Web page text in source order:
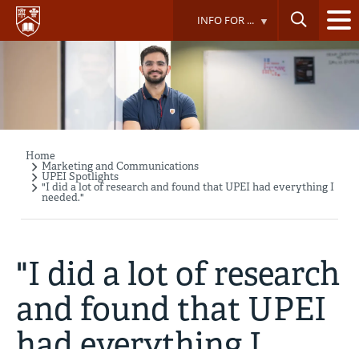
Skip
main
INFO FOR ...
Breadcrumb
Home
Marketing and Communications
UPEI Spotlights
"I did a lot of research and found that UPEI had everything I
needed."
"I did a lot of research
and found that UPEI